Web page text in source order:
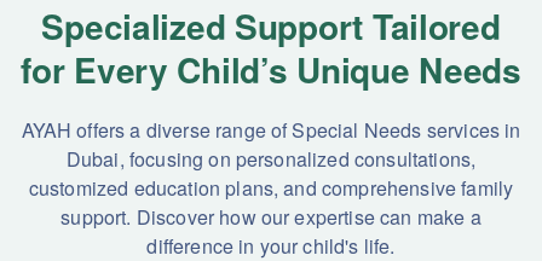
Specialized Support Tailored
for Every Child’s Unique Needs
AYAH offers a diverse range of Special Needs services in
Dubai, focusing on personalized consultations,
customized education plans, and comprehensive family
support. Discover how our expertise can make a
difference in your child's life.